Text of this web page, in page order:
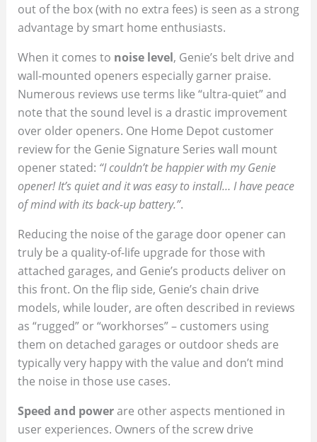
out of the box (with no extra fees) is seen as a strong
advantage by smart home enthusiasts.
When it comes to noise level, Genie’s belt drive and
wall-mounted openers especially garner praise.
Numerous reviews use terms like “ultra-quiet” and
note that the sound level is a drastic improvement
over older openers. One Home Depot customer
review for the Genie Signature Series wall mount
opener stated: “I couldn’t be happier with my Genie
opener! It’s quiet and it was easy to install… I have peace
of mind with its back-up battery.”.
Reducing the noise of the garage door opener can
truly be a quality-of-life upgrade for those with
attached garages, and Genie’s products deliver on
this front. On the flip side, Genie’s chain drive
models, while louder, are often described in reviews
as “rugged” or “workhorses” – customers using
them on detached garages or outdoor sheds are
typically very happy with the value and don’t mind
the noise in those use cases.
Speed and powerare other aspects mentioned in
user experiences. Owners of the screw drive